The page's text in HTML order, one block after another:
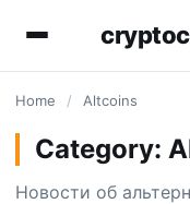
Home / Altcoins
Category:
Новости об